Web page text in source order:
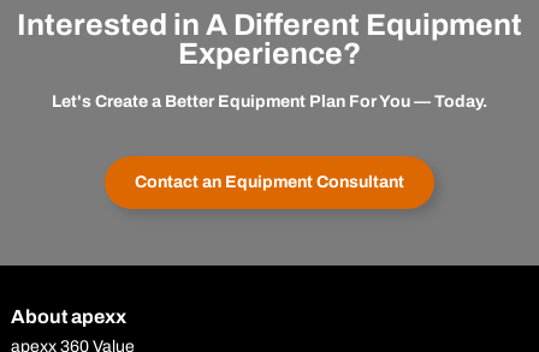
Interested in A Different Equipment
Experience?
Let's Create a Better Equipment Plan For You — Today.
Contact an Equipment Consultant
About apexx
apexx 360 Value